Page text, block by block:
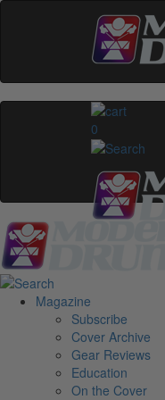
0
Magazine
Subscribe
Cover Archive
Gear Reviews
Education
On the Cover